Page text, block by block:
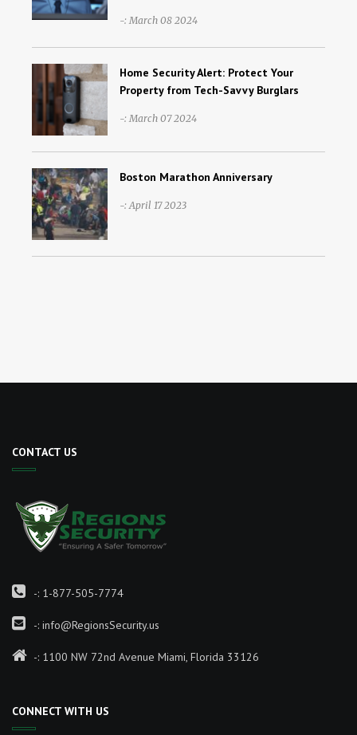
-: March 08 2024
Home Security Alert: Protect Your
Property from Tech-Savvy Burglars
-: March 07 2024
Boston Marathon Anniversary
-: April 17 2023
CONTACT US
-: 1-877-505-7774
-: info@RegionsSecurity.us
-: 1100 NW 72nd Avenue Miami, Florida 33126
CONNECT WITH US